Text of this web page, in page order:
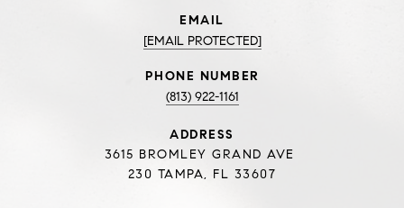
EMAIL
[EMAIL PROTECTED]
PHONE NUMBER
(813) 922-1161
ADDRESS
3615 BROMLEY GRAND AVE
230 TAMPA, FL 33607